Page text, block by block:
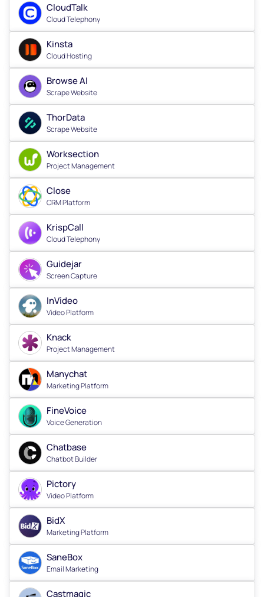
CloudTalk
Cloud Telephony
Kinsta
Cloud Hosting
Browse AI
Scrape Website
ThorData
Scrape Website
Worksection
Project Management
Close
CRM Platform
KrispCall
Cloud Telephony
Guidejar
Screen Capture
InVideo
Video Platform
Knack
Project Management
Manychat
Marketing Platform
FineVoice
Voice Generation
Chatbase
Chatbot Builder
Pictory
Video Platform
BidX
Marketing Platform
SaneBox
Email Marketing
Castmagic